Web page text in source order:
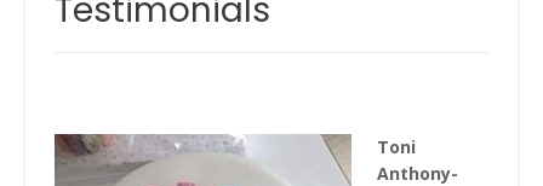
Testimonials
Toni
Anthony-